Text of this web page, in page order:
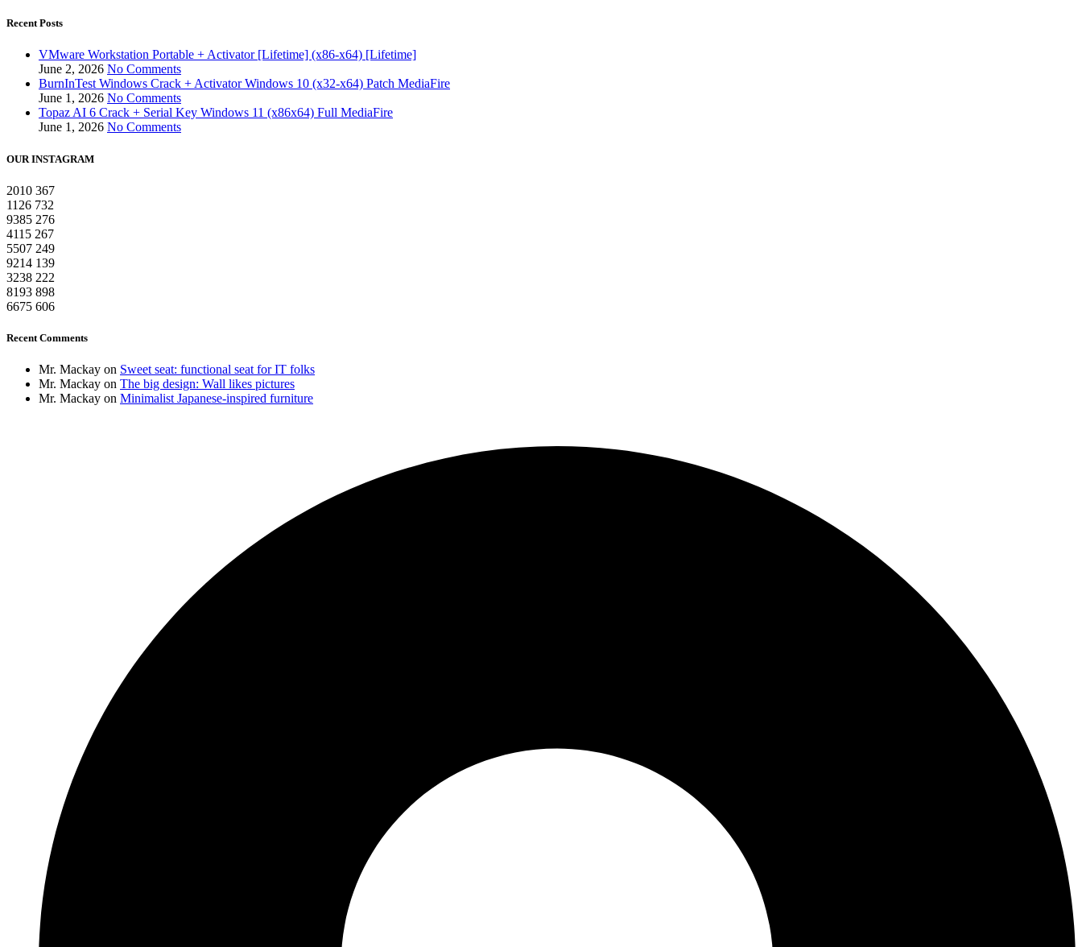
Recent Posts
VMware Workstation Portable + Activator [Lifetime] (x86-x64) [Lifetime]
June 2, 2026 No Comments
BurnInTest Windows Crack + Activator Windows 10 (x32-x64) Patch MediaFire
June 1, 2026 No Comments
Topaz AI 6 Crack + Serial Key Windows 11 (x86x64) Full MediaFire
June 1, 2026 No Comments
OUR INSTAGRAM
2010 367
1126 732
9385 276
4115 267
5507 249
9214 139
3238 222
8193 898
6675 606
Recent Comments
Mr. Mackay on Sweet seat: functional seat for IT folks
Mr. Mackay on The big design: Wall likes pictures
Mr. Mackay on Minimalist Japanese-inspired furniture